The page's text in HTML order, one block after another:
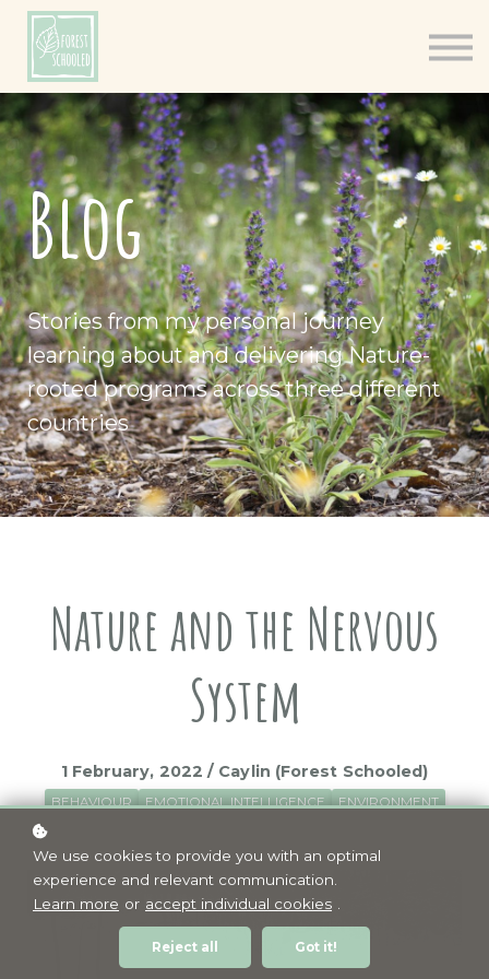
Shop
About
Log In
Blog
Stories from my personal journey
learning about and delivering Nature-
rooted programs across three different
countries
Nature and the Nervous
System
1 February, 2022 / Caylin (Forest Schooled)
BEHAVIOUR EMOTIONAL INTELLIGENCE
ENVIRONMENT
We use cookies to provide you with an optimal
experience and relevant communication.
Learn more or accept individual cookies
Reject all Got it!